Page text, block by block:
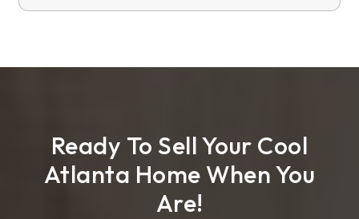
Ready To Sell Your Cool
Atlanta Home When You
Are!